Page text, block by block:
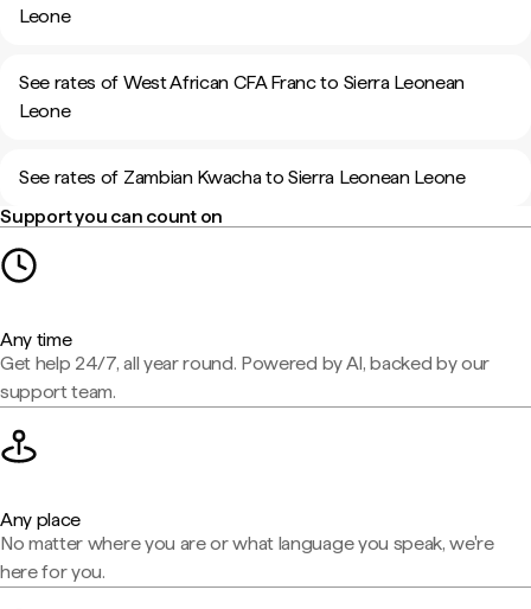
Leone
See rates of West African CFA Franc to Sierra Leonean
Leone
See rates of Zambian Kwacha to Sierra Leonean Leone
Support you can count on
Any time
Get help 24/7, all year round. Powered by AI, backed by our
support team.
Any place
No matter where you are or what language you speak, we're
here for you.